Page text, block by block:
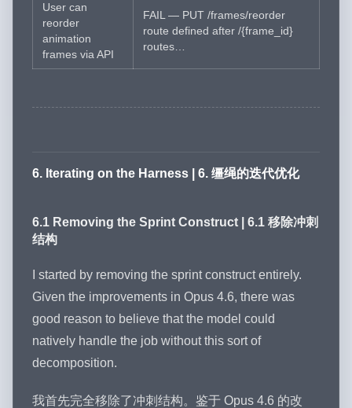
User can
reorder
animation
frames via API
FAIL — PUT /frames/reorder
route defined after /{frame_id}
routes…
6. Iterating on the Harness | 6. 缰绳的迭代优化
6.1 Removing the Sprint Construct | 6.1 移除冲刺
结构
I started by removing the sprint construct entirely.
Given the improvements in Opus 4.6, there was
good reason to believe that the model could
natively handle the job without this sort of
decomposition.
我首先完全移除了冲刺结构。鉴于 Opus 4.6 的改